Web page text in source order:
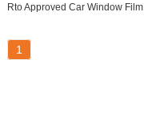
Rto Approved Car Window Film
1